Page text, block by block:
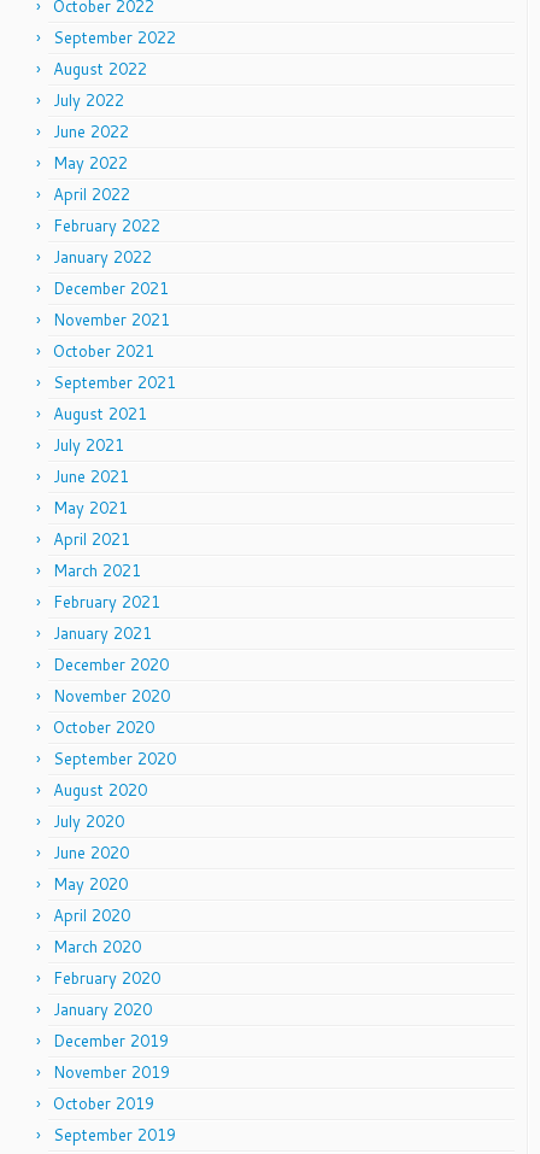
October 2022
September 2022
August 2022
July 2022
June 2022
May 2022
April 2022
February 2022
January 2022
December 2021
November 2021
October 2021
September 2021
August 2021
July 2021
June 2021
May 2021
April 2021
March 2021
February 2021
January 2021
December 2020
November 2020
October 2020
September 2020
August 2020
July 2020
June 2020
May 2020
April 2020
March 2020
February 2020
January 2020
December 2019
November 2019
October 2019
September 2019